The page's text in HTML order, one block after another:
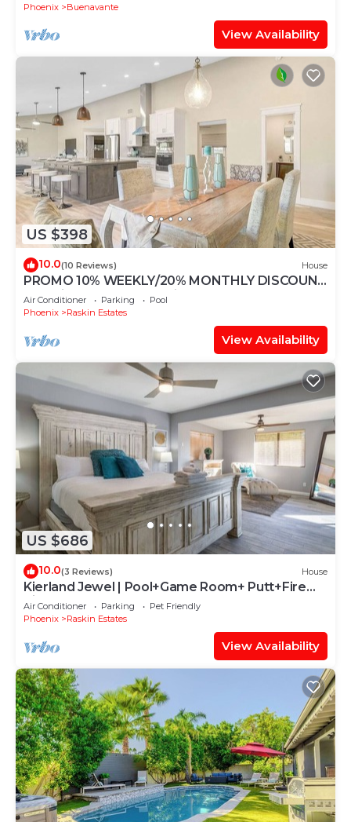
Phoenix Buenavante
View Availability
US $398
10.0(10 Reviews) House
PROMO 10% WEEKLY/20% MONTHLY DISCOUNT
Beautiful two master suite house
Air Conditioner Parking
Pool
Phoenix
Raskin Estates
View Availability
US $686
10.0(3 Reviews) House
Kierland Jewel | Pool+Game Room+ Putt+Fire
Pit!
Air Conditioner Parking
Pet Friendly
Phoenix
Raskin Estates
View Availability